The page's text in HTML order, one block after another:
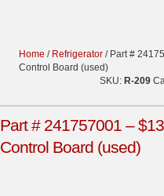
Home / Refrigerator / Part #
Control Board (used)
SKU: R-209
Part # 241757001 –
Control Board (used)